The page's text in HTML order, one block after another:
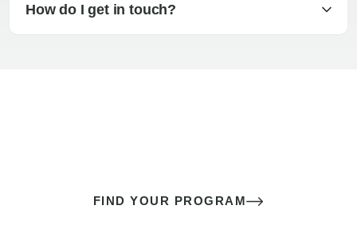
How do I get in touch?
FIND YOUR PROGRAM